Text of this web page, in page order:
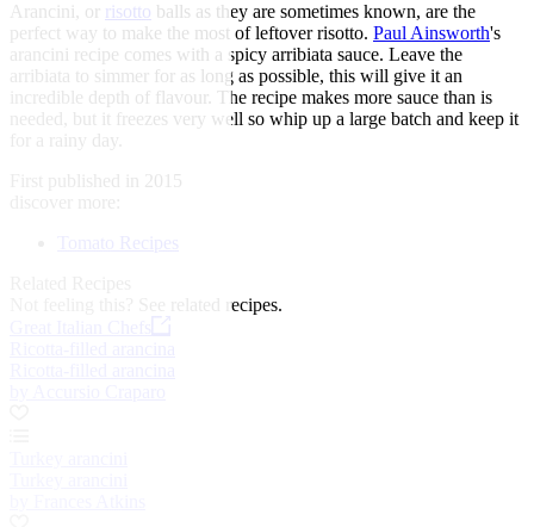
Arancini, or risotto balls as they are sometimes known, are the
perfect way to make the most of leftover risotto. Paul Ainsworth's
arancini recipe comes with a spicy arribiata sauce. Leave the
arribiata to simmer for as long as possible, this will give it an
incredible depth of flavour. The recipe makes more sauce than is
needed, but it freezes very well so whip up a large batch and keep it
for a rainy day.
First published in 2015
See related recipes.